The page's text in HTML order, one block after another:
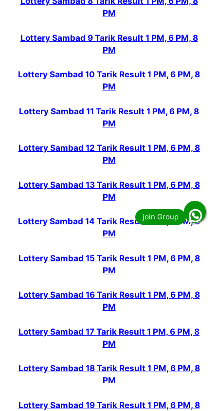
PM
Lottery Sambad 9 Tarik Result 1 PM, 6 PM, 8
PM
Lottery Sambad 10 Tarik Result 1 PM, 6 PM, 8
PM
Lottery Sambad 11 Tarik Result 1 PM, 6 PM, 8
PM
Lottery Sambad 12 Tarik Result 1 PM, 6 PM, 8
PM
Lottery Sambad 13 Tarik Result 1 PM, 6 PM, 8
PM
Lottery Sambad 14 Tarik Result 1 PM, 6 PM, 8
PM
Lottery Sambad 15 Tarik Result 1 PM, 6 PM, 8
PM
Lottery Sambad 16 Tarik Result 1 PM, 6 PM, 8
PM
Lottery Sambad 17 Tarik Result 1 PM, 6 PM, 8
PM
Lottery Sambad 18 Tarik Result 1 PM, 6 PM, 8
PM
Lottery Sambad 19 Tarik Result 1 PM, 6 PM, 8